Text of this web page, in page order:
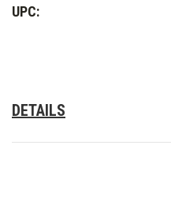
Range
UPC:
DETAILS